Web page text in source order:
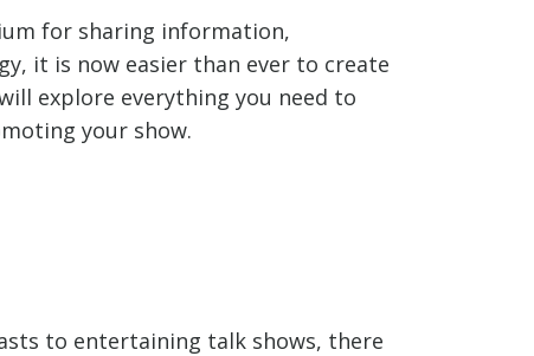
for sharing information,
it is now easier than ever to create
explore everything you need to
your show.
to entertaining talk shows, there